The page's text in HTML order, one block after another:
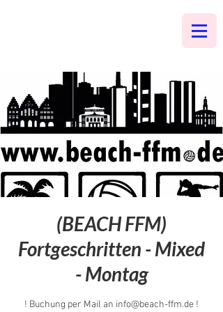
(BEACH FFM)
Fortgeschritten - Mixed
- Montag
! Buchung per Mail an info@beach-ffm.de !